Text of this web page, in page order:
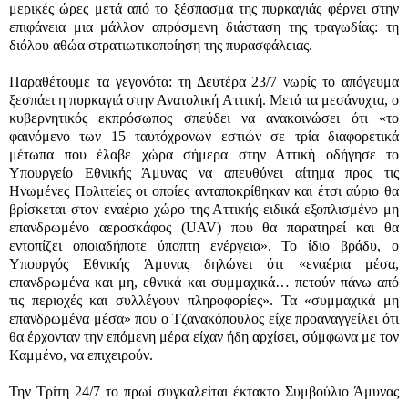
μερικές ώρες μετά από το ξέσπασμα της πυρκαγιάς φέρνει στην
επιφάνεια μια μάλλον απρόσμενη διάσταση της τραγωδίας: τη
διόλου αθώα στρατιωτικοποίηση της πυρασφάλειας.
Παραθέτουμε τα γεγονότα: τη Δευτέρα 23/7 νωρίς το απόγευμα
ξεσπάει η πυρκαγιά στην Ανατολική Αττική. Μετά τα μεσάνυχτα, ο
κυβερνητικός εκπρόσωπος σπεύδει να ανακοινώσει ότι «το
φαινόμενο των 15 ταυτόχρονων εστιών σε τρία διαφορετικά
μέτωπα που έλαβε χώρα σήμερα στην Αττική οδήγησε το
Υπουργείο Εθνικής Άμυνας να απευθύνει αίτημα προς τις
Ηνωμένες Πολιτείες οι οποίες ανταποκρίθηκαν και έτσι αύριο θα
βρίσκεται στον εναέριο χώρο της Αττικής ειδικά εξοπλισμένο μη
επανδρωμένο αεροσκάφος (UAV) που θα παρατηρεί και θα
εντοπίζει οποιαδήποτε ύποπτη ενέργεια». Το ίδιο βράδυ, ο
Υπουργός Εθνικής Άμυνας δηλώνει ότι «εναέρια μέσα,
επανδρωμένα και μη, εθνικά και συμμαχικά… πετούν πάνω από
τις περιοχές και συλλέγουν πληροφορίες». Τα «συμμαχικά μη
επανδρωμένα μέσα» που ο Τζανακόπουλος είχε προαναγγείλει ότι
θα έρχονταν την επόμενη μέρα είχαν ήδη αρχίσει, σύμφωνα με τον
Καμμένο, να επιχειρούν.
Την Τρίτη 24/7 το πρωί συγκαλείται έκτακτο Συμβούλιο Άμυνας